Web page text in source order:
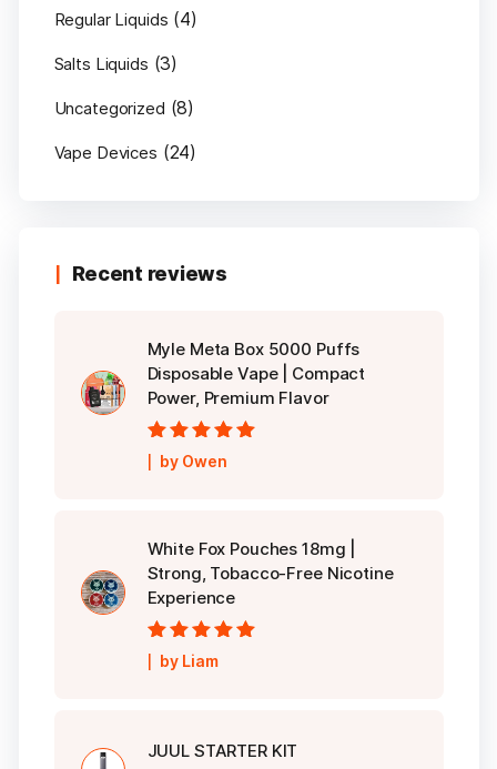
Regular Liquids (4)
Salts Liquids (3)
Uncategorized (8)
Vape Devices (24)
Recent reviews
Myle Meta Box 5000 Puffs
Disposable Vape | Compact
Power, Premium Flavor
Rated5out of
5
by Owen
White Fox Pouches 18mg |
Strong, Tobacco-Free Nicotine
Experience
Rated5out of
5
by Liam
JUUL STARTER KIT